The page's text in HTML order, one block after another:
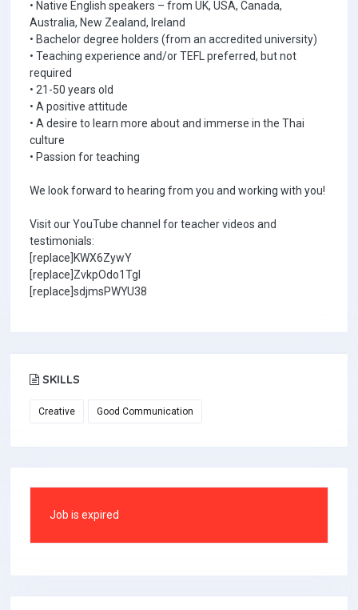
• Native English speakers – from UK, USA, Canada,
Australia, New Zealand, Ireland
• Bachelor degree holders (from an accredited university)
• Teaching experience and/or TEFL preferred, but not
required
• 21-50 years old
• A positive attitude
• A desire to learn more about and immerse in the Thai
culture
• Passion for teaching
We look forward to hearing from you and working with you!
Visit our YouTube channel for teacher videos and
testimonials:
[replace]KWX6ZywY
[replace]ZvkpOdo1TgI
[replace]sdjmsPWYU38
SKILLS
Creative Good Communication
Job is expired